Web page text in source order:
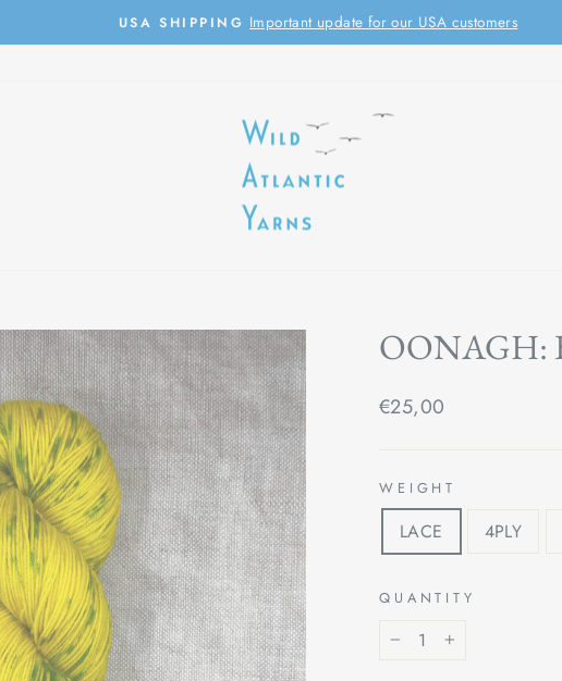
Pause
USA SHIPPING Important update for our USA customers
OONAGH:
Regular
€25,00
WEIGHT
LACE 4PLY
QUANTITY
+